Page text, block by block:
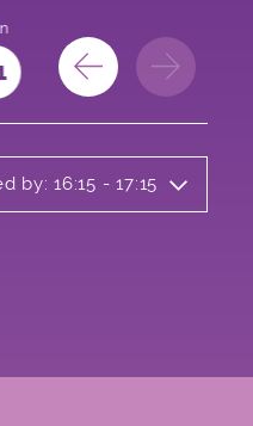
by: 16:15 - 17:15